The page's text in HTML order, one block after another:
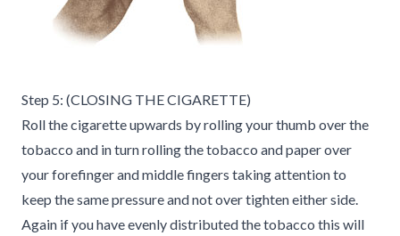
Step 5: (CLOSING THE CIGARETTE)
Roll the cigarette upwards by rolling your thumb over the
tobacco and in turn rolling the tobacco and paper over
your forefinger and middle fingers taking attention to
keep the same pressure and not over tighten either side.
Again if you have evenly distributed the tobacco this will